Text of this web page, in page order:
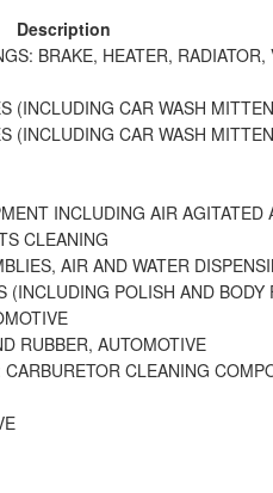
Description
BRAKE, HEATER, RADIATOR,
(INCLUDING CAR WASH
(INCLUDING CAR WASH
INCLUDING AIR AGITATED
CLEANING
AIR AND WATER
(INCLUDING POLISH AND BODY
RUBBER, AUTOMOTIVE
CLEANING